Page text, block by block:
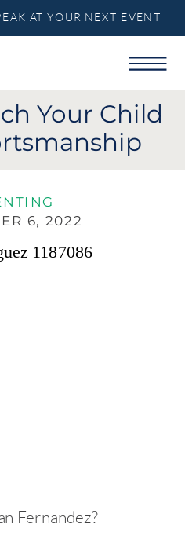
AT YOUR NEXT EVENT
Your Child
6, 2022
Fernandez?